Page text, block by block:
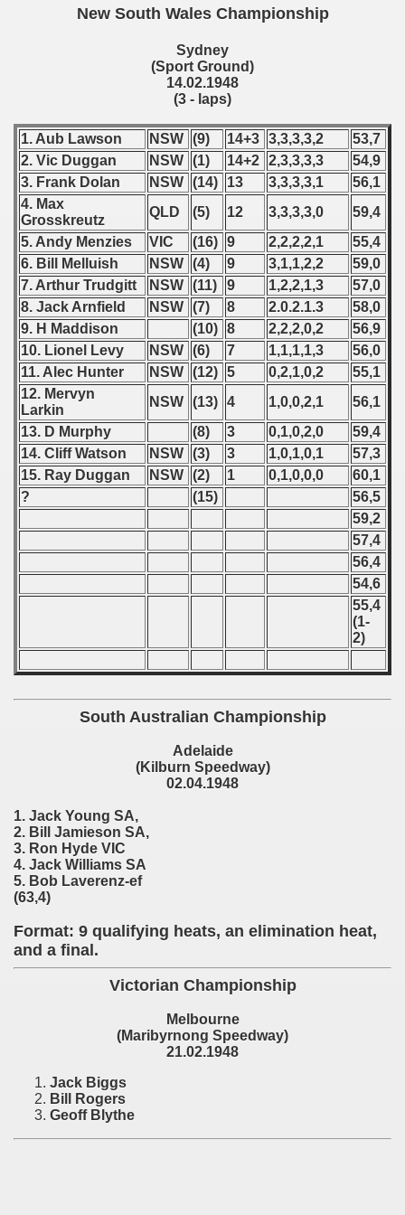
New South Wales Championship
Sydney
(Sport Ground)
14.02.1948
(3 - laps)
1. Aub Lawson NSW (9) 14+3 3,3,3,3,2
53,7
2. Vic Duggan
NSW (1) 14+2 2,3,3,3,3
54,9
3. Frank Dolan
NSW (14) 13 3,3,3,3,1
56,1
4. Max
Grosskreutz
QLD (5) 12 3,3,3,3,0
59,4
5. Andy Menzies
VIC (16) 9 2,2,2,2,1
55,4
6. Bill Melluish
NSW (4) 9 3,1,1,2,2
59,0
7. Arthur Trudgitt
NSW (11) 9 1,2,2,1,3
57,0
8. Jack Arnfield
NSW (7) 8 2.0.2.1.3
58,0
9. H Maddison
(10) 8 2,2,2,0,2
56,9
10. Lionel Levy
NSW (6) 7 1,1,1,1,3
56,0
11. Alec Hunter
NSW (12) 5 0,2,1,0,2
55,1
12. Mervyn
Larkin
NSW (13) 4 1,0,0,2,1
56,1
13. D Murphy
(8) 3 0,1,0,2,0
59,4
14. Cliff Watson
NSW (3) 3 1,0,1,0,1
57,3
15. Ray Duggan
NSW (2) 1 0,1,0,0,0
60,1
?
(15)
56,5
59,2
57,4
56,4
54,6
55,4
(1-
2)
South Australian Championship
Adelaide
(Kilburn Speedway)
02.04.1948
1. Jack Young SA,
2. Bill Jamieson SA,
3. Ron Hyde VIC
4. Jack Williams SA
5. Bob Laverenz-ef
(63,4)
Format: 9 qualifying heats, an elimination heat,
and a final.
Victorian Championship
Melbourne
(Maribyrnong Speedway)
21.02.1948
Jack Biggs
Bill Rogers
Geoff Blythe
1983
- 1988
- 1991
- 1992
- 1993
- 1994
- 1995
- 1998
- 1999